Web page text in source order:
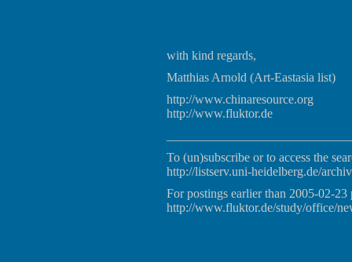
with kind regards,
Matthias Arnold (Art-Eastasia list)
http://www.chinaresource.org
http://www.fluktor.de
To (un)subscribe or to access the
http://listserv.uni-heidelberg.de/
For postings earlier than 2005-02-23
http://www.fluktor.de/study/office/